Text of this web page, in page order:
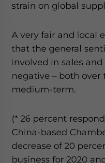
strain on global
A very fair and local
that the general
involved in sales
negative – both over
medium-term.
(* 26 percent
China-based
decrease of 20
business for 2020